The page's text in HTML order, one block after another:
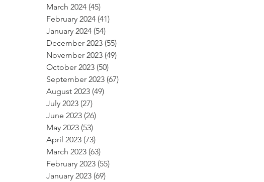
March 2024 (45)
February 2024 (41)
January 2024 (54)
December 2023 (55)
November 2023 (49)
October 2023 (50)
September 2023 (67)
August 2023 (49)
July 2023 (27)
June 2023 (26)
May 2023 (53)
April 2023 (73)
March 2023 (63)
February 2023 (55)
January 2023 (69)